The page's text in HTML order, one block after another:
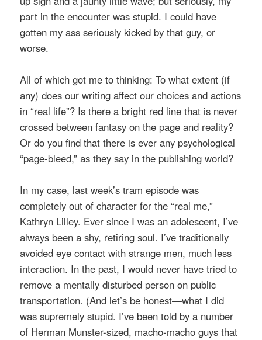
part in the encounter was stupid. I could have
gotten my ass seriously kicked by that guy, or
worse.
All of which got me to thinking: To what extent (if
any) does our writing affect our choices and actions
in “real life”? Is there a bright red line that is never
crossed between fantasy on the page and reality?
Or do you find that there is ever any psychological
“page-bleed,” as they say in the publishing world?
In my case, last week’s tram episode was
completely out of character for the “real me,”
Kathryn Lilley. Ever since I was an adolescent, I’ve
always been a shy, retiring soul. I’ve traditionally
avoided eye contact with strange men, much less
interaction. In the past, I would never have tried to
remove a mentally disturbed person on public
transportation. (And let’s be honest—what I did
was supremely stupid. I’ve been told by a number
of Herman Munster-sized, macho-macho guys that